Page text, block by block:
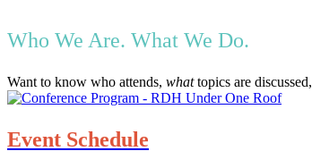
Who We Are. What We Do.
Want to know who attends, whattopics are discussed,
Event Schedule